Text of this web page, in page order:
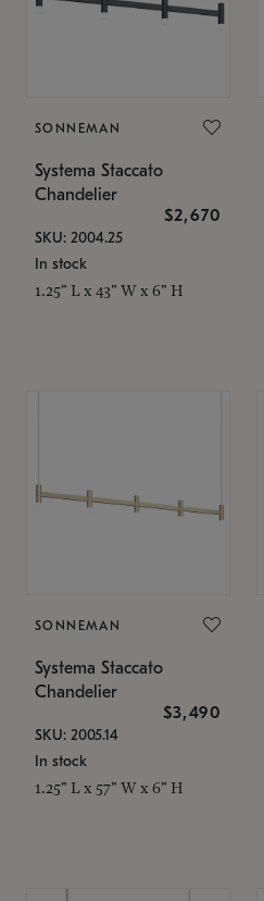
SONNEMAN
Systema Staccato
Chandelier
$2,670
SKU: 2004.25
In stock
1.25" L x 43" W x 6" H
SONNEMAN
Systema Staccato
Chandelier
$3,490
SKU: 2005.14
In stock
1.25" L x 57" W x 6" H